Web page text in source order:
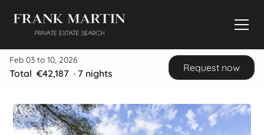
Feb 03 to 10, 2026
Total €42,187 · 7 nights
Request now